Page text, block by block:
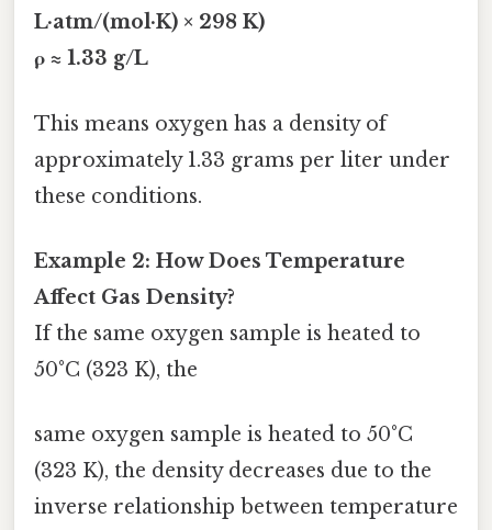
L·atm/(mol·K) × 298 K)
ρ ≈ 1.33 g/L
This means oxygen has a density of
approximately 1.33 grams per liter under
these conditions.
Example 2: How Does Temperature
Affect Gas Density?
If the same oxygen sample is heated to
50°C (323 K), the
same oxygen sample is heated to 50°C
(323 K), the density decreases due to the
inverse relationship between temperature